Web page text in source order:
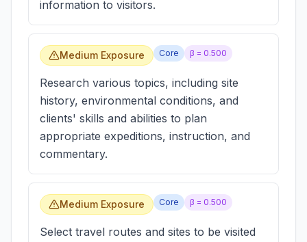
information to visitors.
Medium Exposure Core β = 0.500
Research various topics, including site
history, environmental conditions, and
clients' skills and abilities to plan
appropriate expeditions, instruction, and
commentary.
Medium Exposure Core β = 0.500
Select travel routes and sites to be visited